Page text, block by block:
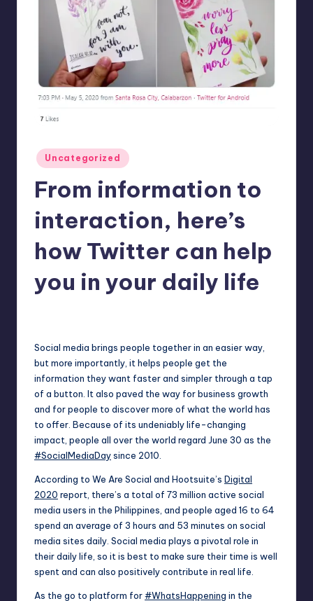
Posted
in
Uncategorized
From information to
interaction, here’s
how Twitter can help
you in your daily life
Social media brings people together in an easier way,
but more importantly, it helps people get the
information they want faster and simpler through a tap
of a button. It also paved the way for business growth
and for people to discover more of what the world has
to offer. Because of its undeniably life-changing
impact, people all over the world regard June 30 as the
#SocialMediaDaysince 2010.
According to We Are Social and Hootsuite’s Digital
2020 report, there’s a total of 73 million active social
media users in the Philippines, and people aged 16 to 64
spend an average of 3 hours and 53 minutes on social
media sites daily. Social media plays a pivotal role in
their daily life, so it is best to make sure their time is well
spent and can also positively contribute in real life.
As the go to platform for#WhatsHappening in the